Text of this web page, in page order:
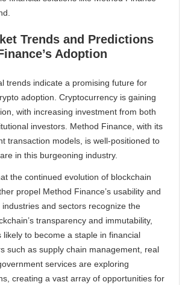
Trends and Predictions
Adoption
trends indicate a promising future for
adoption. Cryptocurrency is gaining
with increasing investment from both
investors. Method Finance, with its
transaction models, is well-positioned to
in this burgeoning industry.
the continued evolution of blockchain
propel Method Finance’s usability and
and sectors recognize the
transparency and immutability,
likely to become a staple in financial
such as supply chain management, real
services are exploring
creating a vast array of opportunities for